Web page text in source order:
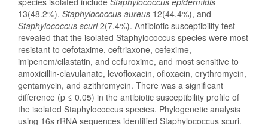
13(48.2%), Staphylococcus aureus 12(44.4%), and
Staphylococcus scuri2(7.4%). Antibiotic susceptibility test
revealed that the isolated Staphylococcus species were most
resistant to cefotaxime, ceftriaxone, cefexime,
imipenem/cilastatin, and cefuroxime, and most sensitive to
amoxicillin-clavulanate, levofloxacin, ofloxacin, erythromycin,
gentamycin, and azithromycin. There was a significant
difference (p ≤ 0.05) in the antibiotic susceptibility profile of
the isolated Staphylococcus species. Phylogenetic analysis
using 16s rRNA sequences identified Staphylococcus scuri.